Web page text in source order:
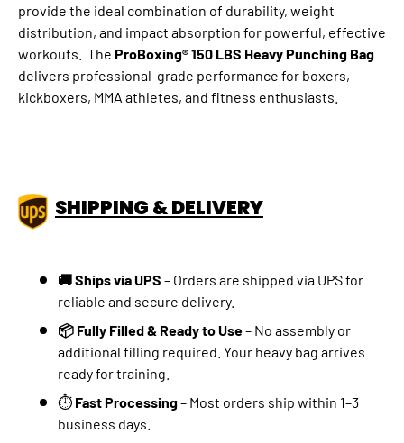
provide the ideal combination of durability, weight
distribution, and impact absorption for powerful, effective
workouts. The ProBoxing® 150 LBS Heavy Punching Bag
delivers professional-grade performance for boxers,
kickboxers, MMA athletes, and fitness enthusiasts.
SHIPPING & DELIVERY
🚚 Ships via UPS – Orders are shipped via UPS for
reliable and secure delivery.
📦 Fully Filled & Ready to Use– No assembly or
additional filling required. Your heavy bag arrives
ready for training.
⏱️ Fast Processing– Most orders ship within 1–3
business days.